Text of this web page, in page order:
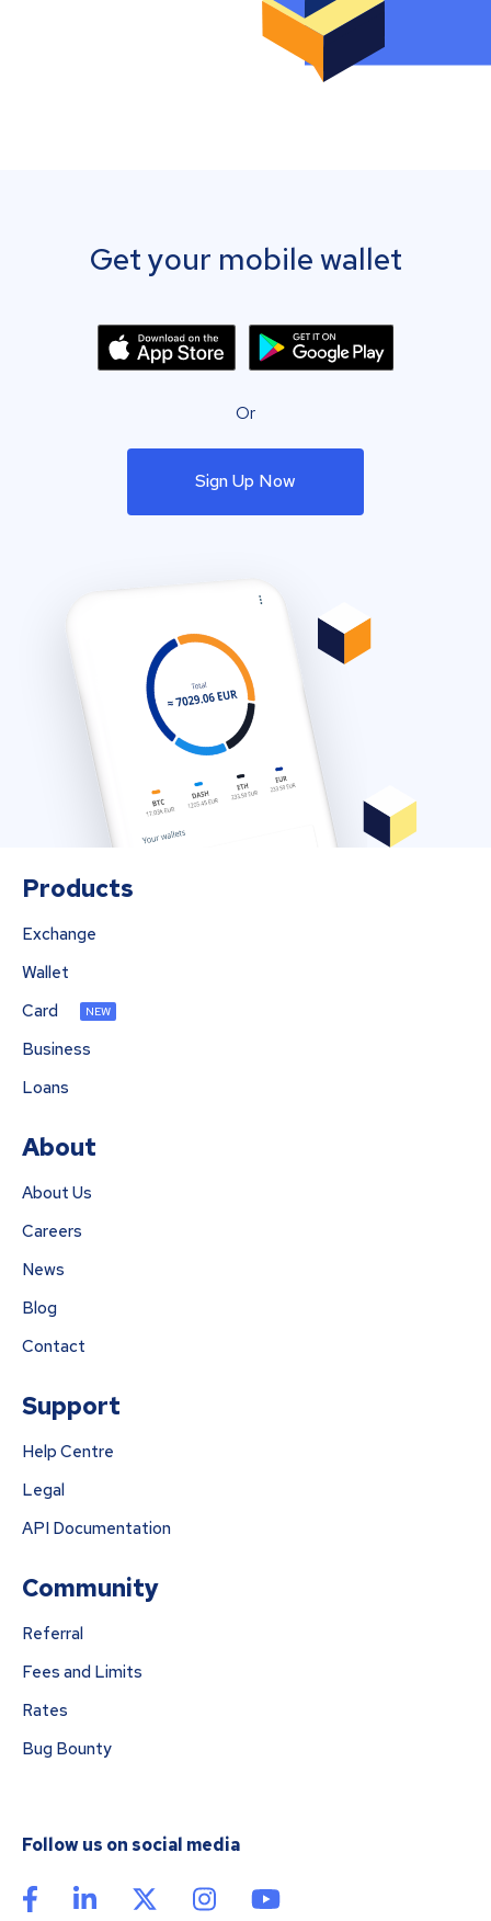
Get your mobile wallet
Or
Sign Up Now
Products
Exchange
Wallet
Card
NEW
Business
Loans
About
About Us
Careers
News
Blog
Contact
Support
Help Centre
Legal
API Documentation
Community
Referral
Fees and Limits
Rates
Bug Bounty
Follow us on social media